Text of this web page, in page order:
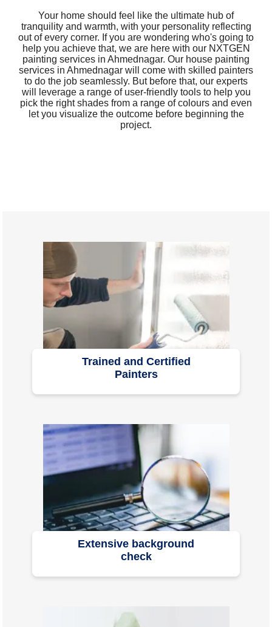
Your home should feel like the ultimate hub of
tranquility and warmth, with your personality reflecting
out of every corner. If you are wondering who's going to
help you achieve that, we are here with our NXTGEN
painting services in Ahmednagar. Our house painting
services in Ahmednagar will come with skilled painters
to do the job seamlessly. But before that, our experts
will leverage a range of user-friendly tools to help you
pick the right shades from a range of colours and even
let you visualize the outcome before beginning the
project.
Trained and Certified
Painters
Extensive background
check